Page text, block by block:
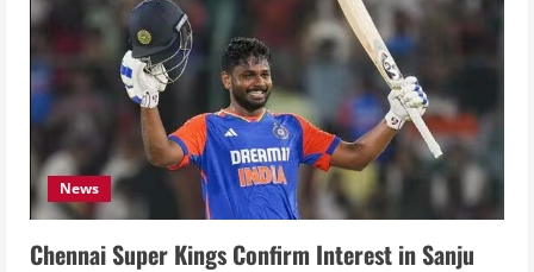
News
Chennai Super Kings Confirm Interest in Sanju